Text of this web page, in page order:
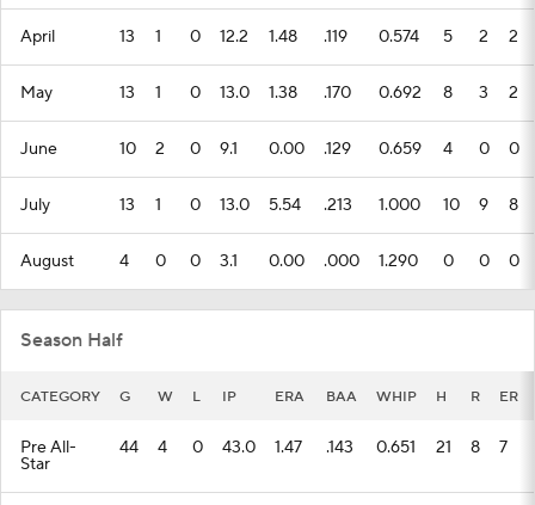
April 13 1 0 12.2 1.48 .119 0.574 5 2 2
May 13 1 0 13.0 1.38 .170 0.692 8 3 2
June 10 2 0 9.1 0.00 .129 0.659 4 0 0
July 13 1 0 13.0 5.54 .213 1.000 10 9 8
August 4 0 0 3.1 0.00 .000 1.290 0 0 0
Season Half
CATEGORY G W L IP ERA BAA WHIP H R ER
Pre All-
Star
44 4 0 43.0 1.47 .143 0.651 21 8 7